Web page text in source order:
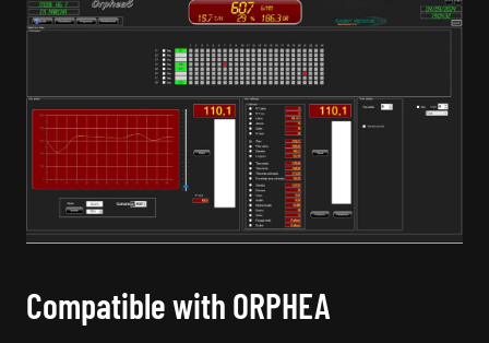
Compatible with ORPHEA